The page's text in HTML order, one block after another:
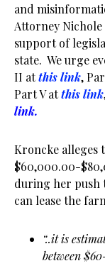
and
Attorney
support of
state. We urge
II atthis link,
Part V atthis link
link.
Kroncke alleges
$60,000.00-
during her push
can lease the
“..it is
between